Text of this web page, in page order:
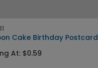
Cake Birthday Postcard
At: $0.59